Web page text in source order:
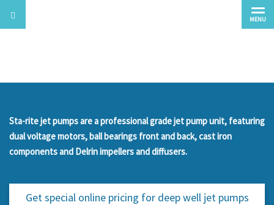
Sta-rite jet pumps are a professional grade jet pump unit, featuring
dual voltage motors, ball bearings front and back, cast iron
components and Delrin impellers and diffusers.
Get special online pricing for deep well jet pumps
MENU